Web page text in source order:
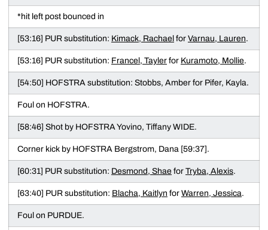
*hit left post bounced in
[53:16] PUR substitution: Kimack, Rachael for Varnau, Lauren.
[53:16] PUR substitution: Francel, Tayler for Kuramoto, Mollie.
[54:50] HOFSTRA substitution: Stobbs, Amber for Pifer, Kayla.
Foul on HOFSTRA.
[58:46] Shot by HOFSTRA Yovino, Tiffany WIDE.
Corner kick by HOFSTRA Bergstrom, Dana [59:37].
[60:31] PUR substitution: Desmond, Shae for Tryba, Alexis.
[63:40] PUR substitution: Blacha, Kaitlyn for Warren, Jessica.
Foul on PURDUE.